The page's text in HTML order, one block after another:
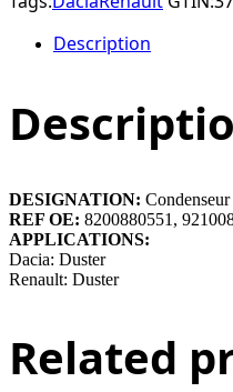
Description
DESIGNATION:
REF OE: 8200880551,
APPLICATIONS:
Dacia: Duster
Renault: Duster
Related